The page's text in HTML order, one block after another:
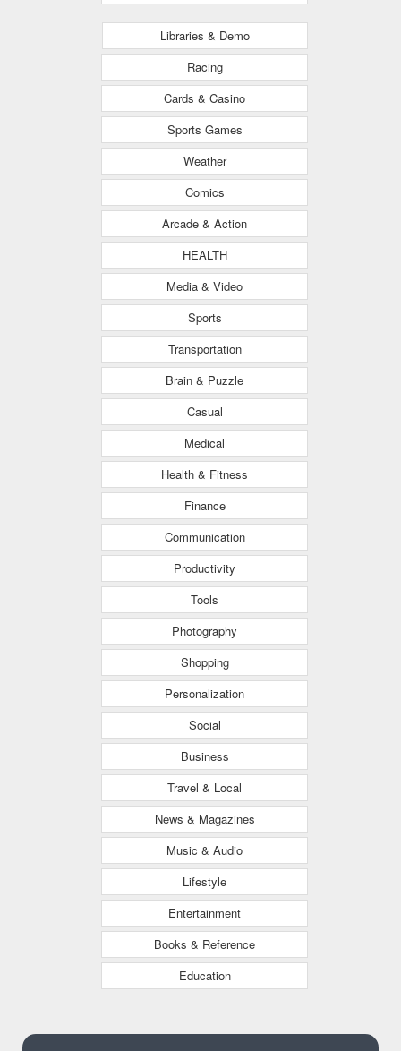
Libraries & Demo
Racing
Cards & Casino
Sports Games
Weather
Comics
Arcade & Action
HEALTH
Media & Video
Sports
Transportation
Brain & Puzzle
Casual
Medical
Health & Fitness
Finance
Communication
Productivity
Tools
Photography
Shopping
Personalization
Social
Business
Travel & Local
News & Magazines
Music & Audio
Lifestyle
Entertainment
Books & Reference
Education